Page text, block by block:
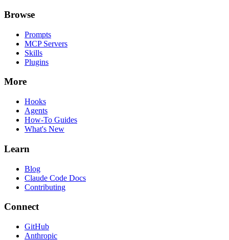
Browse
Prompts
MCP Servers
Skills
Plugins
More
Hooks
Agents
How-To Guides
What's New
Learn
Blog
Claude Code Docs
Contributing
Connect
GitHub
Anthropic